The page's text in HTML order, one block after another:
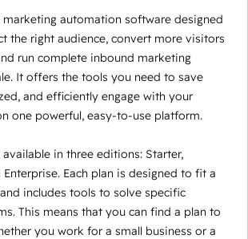
marketing automation software designed
the right audience, convert more visitors
run complete inbound marketing
It offers the tools you need to save
and efficiently engage with your
one powerful, easy-to-use platform.
in three editions: Starter,
Enterprise. Each plan is designed to fit a
includes tools to solve specific
This means that you can find a plan to
you work for a small business or a